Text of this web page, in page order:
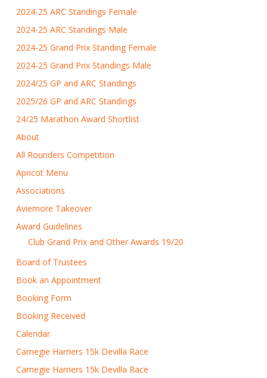
2024-25 ARC Standings Female
2024-25 ARC Standings Male
2024-25 Grand Prix Standing Female
2024-25 Grand Prix Standings Male
2024/25 GP and ARC Standings
2025/26 GP and ARC Standings
24/25 Marathon Award Shortlist
About
All Rounders Competition
Apricot Menu
Associations
Aviemore Takeover
Award Guidelines
Club Grand Prix and Other Awards 19/20
Board of Trustees
Book an Appointment
Booking Form
Booking Received
Calendar
Carnegie Harriers 15k Devilla Race
Carnegie Harriers 15k Devilla Race